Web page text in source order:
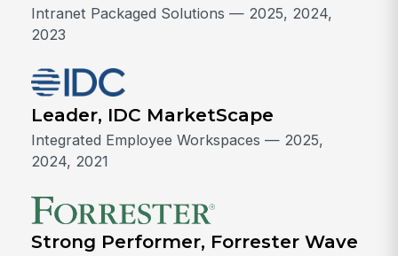
Intranet Packaged Solutions — 2025, 2024,
2023
Leader, IDC MarketScape
Integrated Employee Workspaces — 2025,
2024, 2021
Strong Performer, Forrester Wave